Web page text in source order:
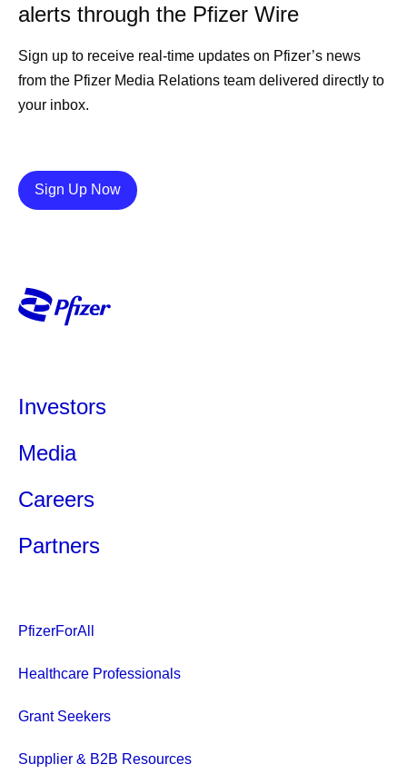
alerts through the Pfizer Wire
Sign up to receive real-time updates on Pfizer’s news
from the Pfizer Media Relations team delivered directly to
your inbox.
Sign Up NowDetails
Investors
Media
Careers
Partners
PfizerForAll
Healthcare Professionals
Grant Seekers
Supplier & B2B Resources